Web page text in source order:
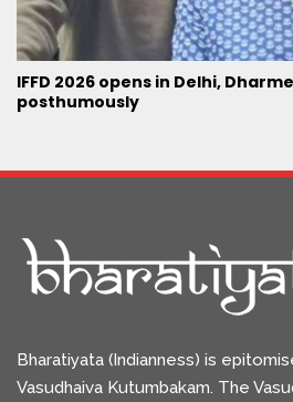
IFFD 2026 opens in Delhi,
posthumously
Bharatiyata (Indianness) is
Vasudhaiva Kutumbakam. The